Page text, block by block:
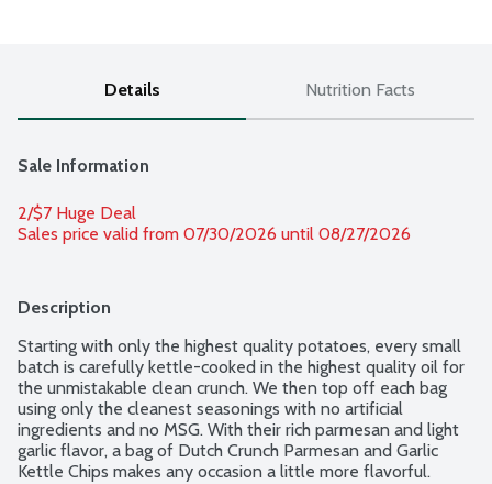
Details Nutrition Facts
Sale Information
2/$7 Huge Deal
Sales price valid from 07/30/2026 until 08/27/2026
Description
Starting with only the highest quality potatoes, every small
batch is carefully kettle-cooked in the highest quality oil for
the unmistakable clean crunch. We then top off each bag
using only the cleanest seasonings with no artificial
ingredients and no MSG. With their rich parmesan and light
garlic flavor, a bag of Dutch Crunch Parmesan and Garlic
Kettle Chips makes any occasion a little more flavorful.